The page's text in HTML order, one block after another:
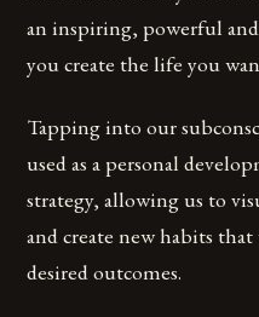
an inspiring, powerful
you create the life you
Tapping into our
used as a personal
strategy, allowing us to
and create new habits
desired outcomes.